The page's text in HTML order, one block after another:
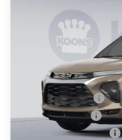
KL79MTSL5TB241501
$3,250
SAVINGS
MSRP:
Dealer Discount
Customer Cash
Documentation Fee